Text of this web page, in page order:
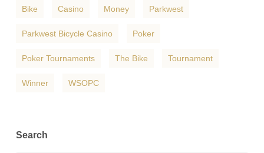
Bike Casino Money Parkwest
Parkwest Bicycle Casino Poker
Poker Tournaments The Bike Tournament
Winner WSOPC
Search